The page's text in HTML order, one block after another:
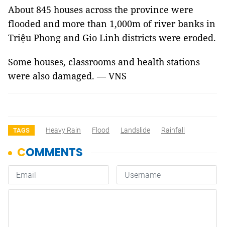
About 845 houses across the province were
flooded and more than 1,000m of river banks in
Triệu Phong and Gio Linh districts were eroded.
Some houses, classrooms and health stations
were also damaged. — VNS
TAGS Heavy Rain Flood Landslide Rainfall